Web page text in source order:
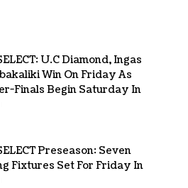
U.C Diamond, Ingas
Win On Friday As
Finals Begin Saturday In
Preseason: Seven
Fixtures Set For Friday In